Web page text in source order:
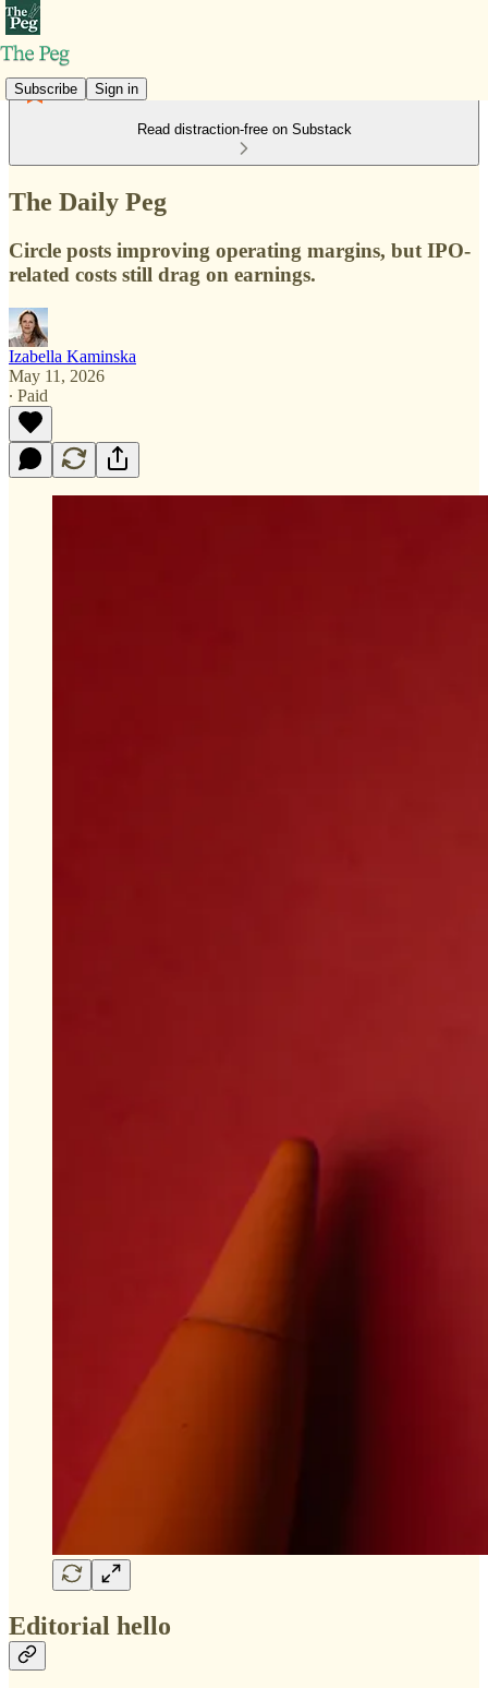
Subscribe Sign in
Read distraction-free on Substack
The Daily Peg
Circle posts improving operating margins, but IPO-
related costs still drag on earnings.
Izabella Kaminska
May 11, 2026
∙ Paid
Editorial hello